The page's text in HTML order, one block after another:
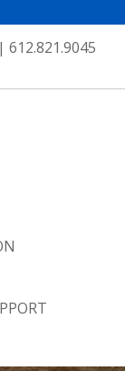
| 612.821.9045